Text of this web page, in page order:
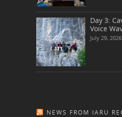
Day 3:
Voice
July 29, 2026
NEWS FROM IARU